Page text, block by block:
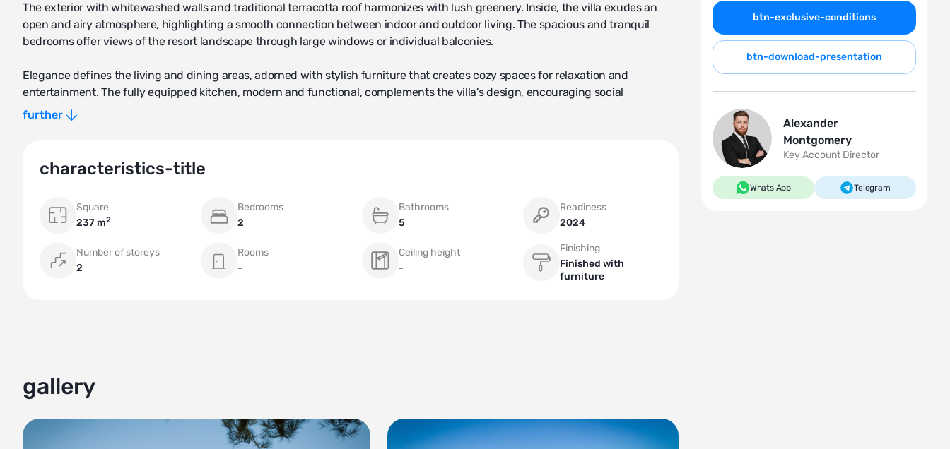
The exterior with whitewashed walls and traditional terracotta roof harmonizes with lush greenery. Inside, the villa exudes an
open and airy atmosphere, highlighting a smooth connection between indoor and outdoor living. The spacious and tranquil
bedrooms offer views of the resort landscape through large windows or individual balconies.
Elegance defines the living and dining areas, adorned with stylish furniture that creates cozy spaces for relaxation and
entertainment. The fully equipped kitchen, modern and functional, complements the villa's design, encouraging social
interaction.
gentle climate. Some villas may have a pool, enhancing outdoor leisure even further.
Additionally, residents can enjoy the convenience of access to a private beach, embodying a luxurious lifestyle in this coastal
sanctuary.
Privacy and security are of paramount importance in this gated community or resort, offering residents a peaceful environment
where they can unwind and appreciate Comporta's beauty. In conclusion, this villa offers a refined way of living, where luxury,
further
characteristics-title
Square
237 m2
Bedrooms
2
Bathrooms
5
Readiness
2024
Number of storeys
2
Rooms
-
Ceiling height
-
Finishing
Finished with
furniture
gallery
btn-exclusive-conditions
btn-download-presentation
Alexander
Montgomery
Key Account Director
Whats App Telegram